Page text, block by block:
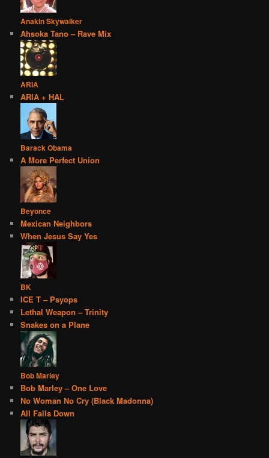
Anakin Skywalker
Ahsoka Tano – Rave Mix
ARIA
ARIA + HAL
Barack Obama
A More Perfect Union
Beyonce
Mexican Neighbors
When Jesus Say Yes
BK
ICE T – Psyops
Lethal Weapon – Trinity
Snakes on a Plane
Bob Marley
Bob Marley – One Love
No Woman No Cry (Black Madonna)
All Falls Down